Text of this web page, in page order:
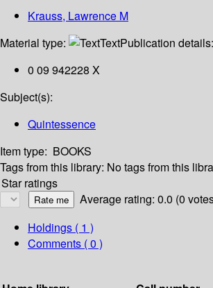
Krauss, Lawrence M
Material type:
TextPublication details:
0 09 942228 X
Subject(s):
Quintessence
Item type: BOOKS
Tags from this library: No tags from this
Star ratings
Average rating: 0.0 (0
Holdings ( 1 )
Comments ( 0 )